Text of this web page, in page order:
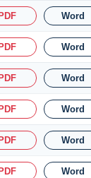
PDF Word
PDF Word
PDF Word
PDF Word
PDF Word
PDF Word